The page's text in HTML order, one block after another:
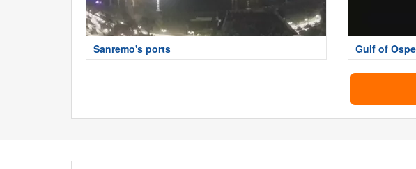
Sanremo's ports Gulf of